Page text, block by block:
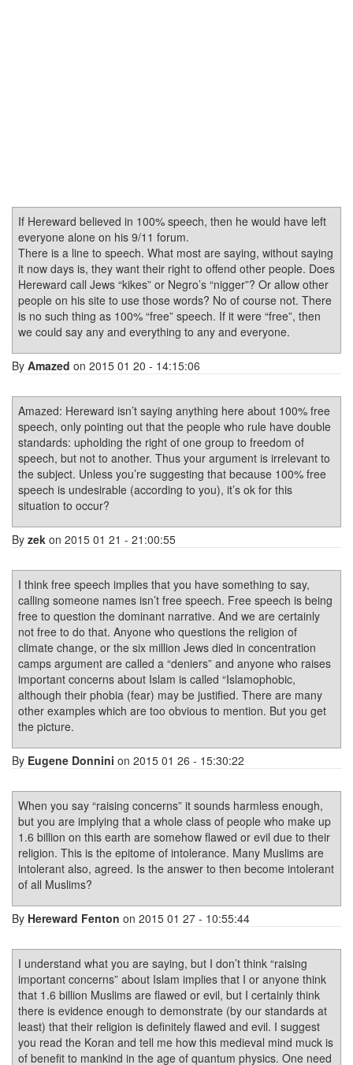
If Hereward believed in 100% speech, then he would have left
everyone alone on his 9/11 forum.
There is a line to speech. What most are saying, without saying
it now days is, they want their right to offend other people. Does
Hereward call Jews “kikes” or Negro’s “nigger”? Or allow other
people on his site to use those words? No of course not. There
is no such thing as 100% “free” speech. If it were “free”, then
we could say any and everything to any and everyone.
By Amazed on 2015 01 20 - 14:15:06
Amazed: Hereward isn’t saying anything here about 100% free
speech, only pointing out that the people who rule have double
standards: upholding the right of one group to freedom of
speech, but not to another. Thus your argument is irrelevant to
the subject. Unless you’re suggesting that because 100% free
speech is undesirable (according to you), it’s ok for this
situation to occur?
By zek on 2015 01 21 - 21:00:55
I think free speech implies that you have something to say,
calling someone names isn’t free speech. Free speech is being
free to question the dominant narrative. And we are certainly
not free to do that. Anyone who questions the religion of
climate change, or the six million Jews died in concentration
camps argument are called a “deniers” and anyone who raises
important concerns about Islam is called “Islamophobic,
although their phobia (fear) may be justified. There are many
other examples which are too obvious to mention. But you get
the picture.
By Eugene Donnini on 2015 01 26 - 15:30:22
When you say “raising concerns” it sounds harmless enough,
but you are implying that a whole class of people who make up
1.6 billion on this earth are somehow flawed or evil due to their
religion. This is the epitome of intolerance. Many Muslims are
intolerant also, agreed. Is the answer to then become intolerant
of all Muslims?
By Hereward Fenton on 2015 01 27 - 10:55:44
I understand what you are saying, but I don’t think “raising
important concerns” about Islam implies that I or anyone think
that 1.6 billion Muslims are flawed or evil, but I certainly think
there is evidence enough to demonstrate (by our standards at
least) that their religion is definitely flawed and evil. I suggest
you read the Koran and tell me how this medieval mind muck is
of benefit to mankind in the age of quantum physics. One need